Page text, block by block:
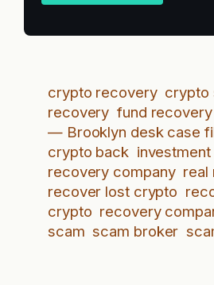
crypto recovery crypto
recovery fund recovery
— Brooklyn desk case
crypto back
recovery company real
recover lost crypto
crypto recovery
scam scam broker